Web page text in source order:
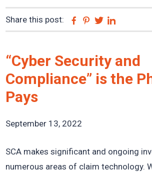
Share this post: Facebook
Pinterest
Twitter
“Cyber Security and
Compliance” is the
Pays
September 13, 2022
SCA makes significant and ongoing
numerous areas of claim technology.